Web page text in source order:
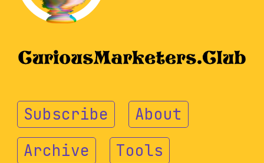
Subscribe
About
Archive
Tools